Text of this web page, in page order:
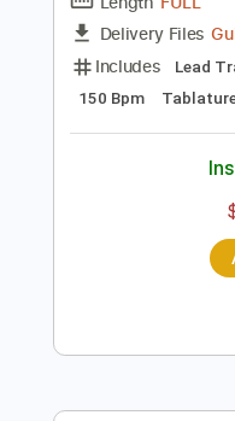
Ofek Riff Solo
Transcribed
150 Bpm